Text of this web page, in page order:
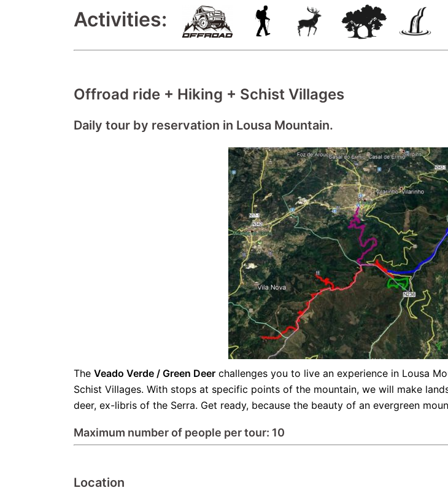
Activities:
Offroad ride + Hiking + Schist Villages
Daily tour by reservation in Lousa Mountain.
The Veado Verde / Green Deer challenges you to live an experience in Lousa
Schist Villages. With stops at specific points of the mountain, we will make
deer, ex-libris of the Serra. Get ready, because the beauty of an evergreen
Maximum number of people per tour: 10
Location